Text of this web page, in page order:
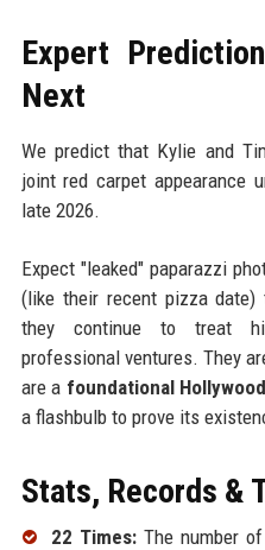
Expert
Next
We predict that Kylie and
joint red carpet appearance
late 2026.
Expect "leaked" paparazzi
(like their recent pizza date)
they continue to treat
professional ventures. They
are a foundational
a flashbulb to prove its
Stats, Records &
22 Times:The number of